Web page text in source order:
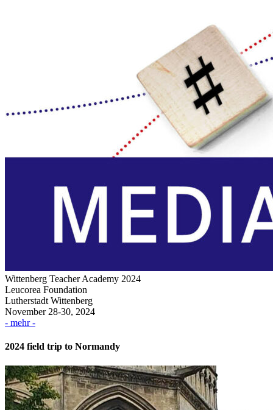
Wittenberg Teacher Academy 2024
Leucorea Foundation
Lutherstadt Wittenberg
November 28-30, 2024
- mehr -
2024 field trip to Normandy